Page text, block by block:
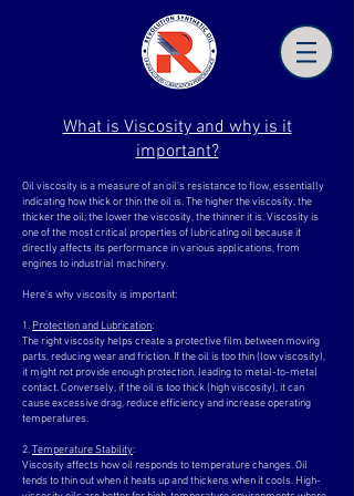
What is Viscosity and why is it
important?
Oil viscosity is a measure of an oil’s resistance to flow, essentially
indicating how thick or thin the oil is. The higher the viscosity, the
thicker the oil; the lower the viscosity, the thinner it is. Viscosity is
one of the most critical properties of lubricating oil because it
directly affects its performance in various applications, from
engines to industrial machinery.
Here’s why viscosity is important:
1. Protection and Lubrication:
The right viscosity helps create a protective film between moving
parts, reducing wear and friction. If the oil is too thin (low viscosity),
it might not provide enough protection, leading to metal-to-metal
contact. Conversely, if the oil is too thick (high viscosity), it can
cause excessive drag, reduce efficiency and increase operating
temperatures.
2.Temperature Stability:
Viscosity affects how oil responds to temperature changes. Oil
tends to thin out when it heats up and thickens when it cools. High-